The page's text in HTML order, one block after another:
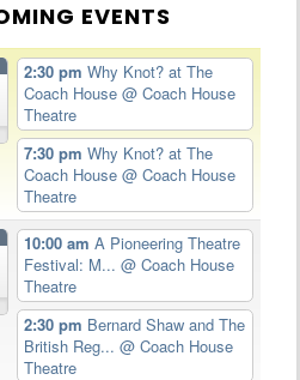
EVENTS
2:30 pmWhy Knot? at The
Coach House@ Coach House
Theatre
7:30 pmWhy Knot? at The
Coach House@ Coach House
Theatre
10:00 amA Pioneering Theatre
Festival: M...@ Coach House
Theatre
2:30 pm Bernard Shaw and The
British Reg...@ Coach House
Theatre